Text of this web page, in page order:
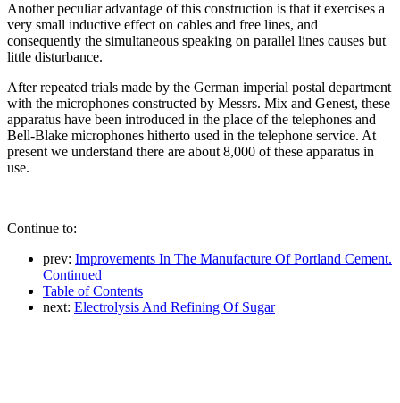
Another peculiar advantage of this construction is that it exercises a
very small inductive effect on cables and free lines, and
consequently the simultaneous speaking on parallel lines causes but
little disturbance.
After repeated trials made by the German imperial postal department
with the microphones constructed by Messrs. Mix and Genest, these
apparatus have been introduced in the place of the telephones and
Bell-Blake microphones hitherto used in the telephone service. At
present we understand there are about 8,000 of these apparatus in
use.
Continue to:
prev: Improvements In The Manufacture Of Portland Cement.
Continued
Table of Contents
next: Electrolysis And Refining Of Sugar